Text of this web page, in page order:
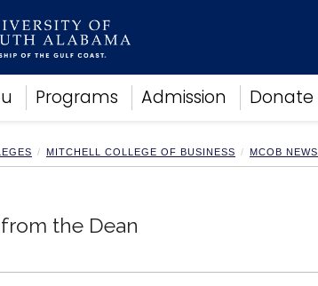
Programs Admission Donate
MITCHELL COLLEGE OF BUSINESS MCOB NEWS
the Dean